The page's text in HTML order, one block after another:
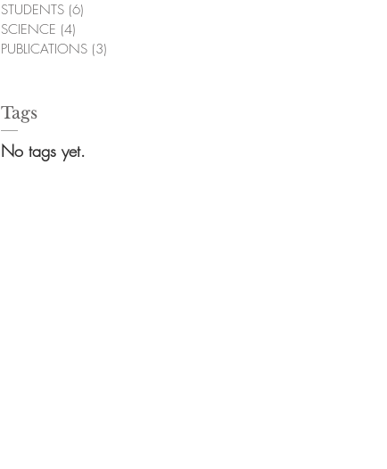
STUDENTS (6)
SCIENCE (4)
PUBLICATIONS (3)
Tags
No tags yet.